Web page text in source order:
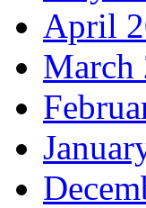
April
March